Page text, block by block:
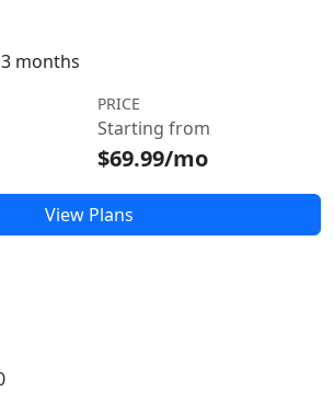
months
PRICE
Starting from
$69.99/mo
View Plans